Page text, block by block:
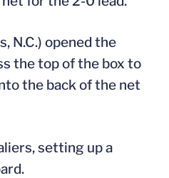
N.C.) opened the
the top of the box to
the back of the net
setting up a